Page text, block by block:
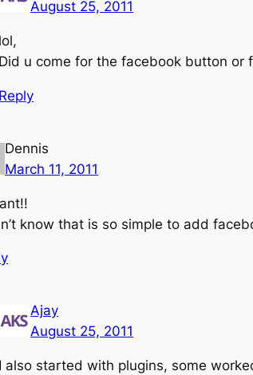
August 25, 2011
lol,
Did u come for the facebook button or
Reply
Dennis
March 11, 2011
know that is so simple to add
Ajay
August 25, 2011
I also started with plugins, some